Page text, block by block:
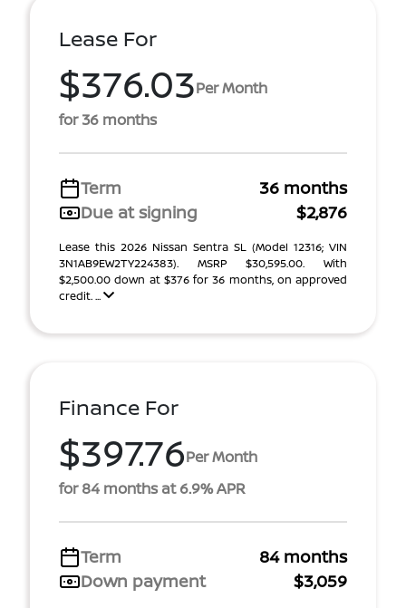
Lease For
$376.03Per Month
for 36 months
Term
36 months
Due at signing
$2,876
Lease this 2026 Nissan Sentra SL (Model 12316; VIN
3N1AB9EW2TY224383). MSRP $30,595.00. With
$2,500.00 down at $376 for 36 months, on approved
credit. ...
Finance For
$397.76Per Month
for 84 months at 6.9% APR
Term
84 months
Down payment
$3,059